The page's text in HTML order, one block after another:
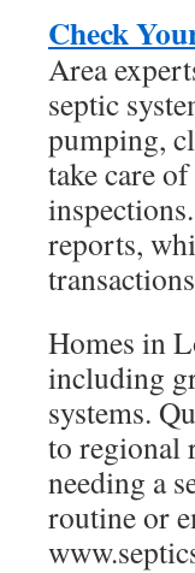
Check
Area
septic
pumping,
take care
reports,
Homes in
including
systems.
to regional
needing a
routine or